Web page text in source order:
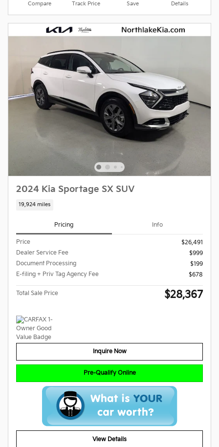
Compare Track Price Save Details
2024 Kia Sportage SX SUV
19,924 miles
Pricing Info
Price
$26,491
Dealer Service Fee
$999
Document Processing
$199
E-filing + Priv Tag Agency Fee
$678
Total Sale Price $28,367
Inquire Now
Pre-Qualify Online
View Details